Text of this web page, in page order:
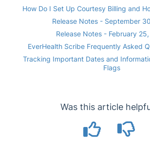
How Do I Set Up Courtesy Billing and
Release Notes - September
Release Notes - February
EverHealth Scribe Frequently Asked
Tracking Important Dates and
Flags
Was this article